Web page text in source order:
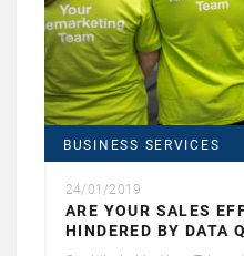
BUSINESS SERVICES
24/01/2019
ARE YOUR SALES
HINDERED BY DATA